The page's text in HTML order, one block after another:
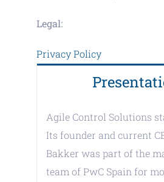
Legal:
Privacy Policy
Agile Control Solutions
Its founder and current
Bakker was part of the
team of PwC Spain for